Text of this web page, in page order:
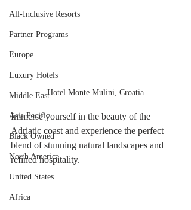
All-Inclusive Resorts
Partner Programs
Europe
Luxury Hotels
Middle East
Asia Pacific
Black Owned
North America
United States
Africa
Hotel Monte Mulini, Croatia
Immerse yourself in the beauty of the
Adriatic coast and experience the perfect
blend of stunning natural landscapes and
refined hospitality.